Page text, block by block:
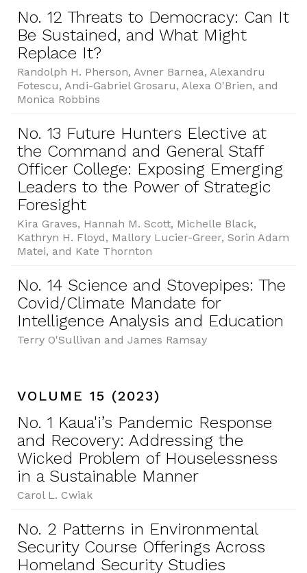
No. 12 Threats to Democracy: Can It
Be Sustained, and What Might
Replace It?
Randolph H. Pherson, Avner Barnea, Alexandru
Fotescu, Andi-Gabriel Grosaru, Alexa O'Brien, and
Monica Robbins
No. 13 Future Hunters Elective at
the Command and General Staff
Officer College: Exposing Emerging
Leaders to the Power of Strategic
Foresight
Kira Graves, Hannah M. Scott, Michelle Black,
Kathryn H. Floyd, Mallory Lucier-Greer, Sorin Adam
Matei, and Kate Thornton
No. 14 Science and Stovepipes: The
Covid/Climate Mandate for
Intelligence Analysis and Education
Terry O'Sullivan and James Ramsay
VOLUME 15 (2023)
No. 1 Kaua'i’s Pandemic Response
and Recovery: Addressing the
Wicked Problem of Houselessness
in a Sustainable Manner
Carol L. Cwiak
No. 2 Patterns in Environmental
Security Course Offerings Across
Homeland Security Studies